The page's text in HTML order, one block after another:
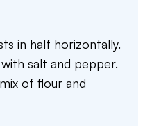
in half horizontally.
salt and pepper.
of flour and